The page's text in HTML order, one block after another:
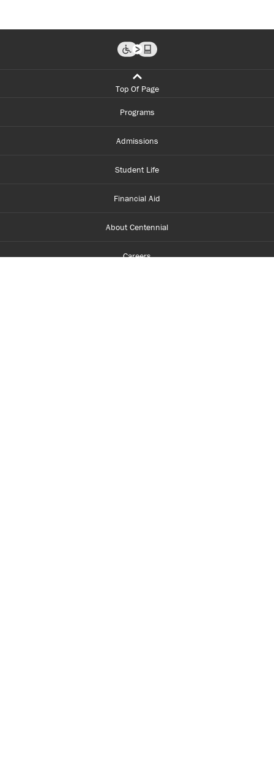
Top Of Page
Programs
Admissions
Student Life
Financial Aid
About Centennial
Careers